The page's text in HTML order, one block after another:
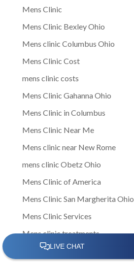
Mens Clinic
Mens Clinic Bexley Ohio
Mens clinic Columbus Ohio
Mens Clinic Cost
mens clinic costs
Mens Clinic Gahanna Ohio
Mens Clinic in Columbus
Mens Clinic Near Me
Mens clinic near New Rome
mens clinic Obetz Ohio
Mens Clinic of America
Mens Clinic San Margherita Ohio
Mens Clinic Services
Mens clinic treatments
Mens Clinic Whitehall Ohio